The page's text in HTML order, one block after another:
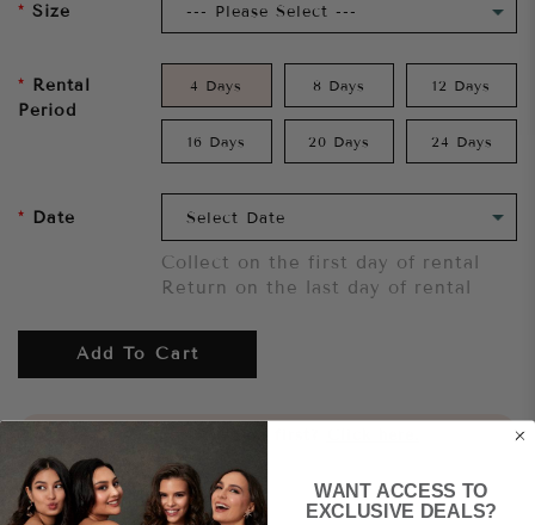
Size
Rental
Period
4 Days 8 Days 12 Days
16 Days 20 Days 24 Days
Date
Collect on the first day of rental
Return on the last day of rental
Add To Cart
Share
WANT ACCESS TO
EXCLUSIVE DEALS?